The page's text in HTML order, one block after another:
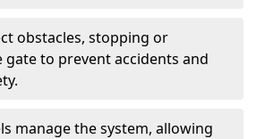
obstacles, stopping or
gate to prevent accidents and
manage the system, allowing